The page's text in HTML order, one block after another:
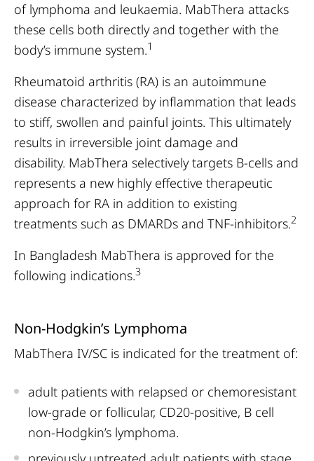
of lymphoma and leukaemia. MabThera attacks
these cells both directly and together with the
body’s immune system.1
Rheumatoid arthritis (RA) is an autoimmune
disease characterized by inflammation that leads
to stiff, swollen and painful joints. This ultimately
results in irreversible joint damage and
disability. MabThera selectively targets B-cells and
represents a new highly effective therapeutic
approach for RA in addition to existing
treatments such as DMARDs and TNF-inhibitors.2
In Bangladesh MabThera is approved for the
following indications.3
Non-Hodgkin’s Lymphoma
MabThera IV/SC is indicated for the treatment of:
adult patients with relapsed or chemoresistant
low-grade or follicular, CD20-positive, B cell
non-Hodgkin’s lymphoma.